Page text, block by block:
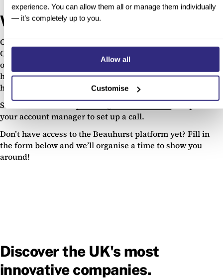
experience. You can allow them all or manage them individually
— it’s completely up to you.
Allow all
Customise
We want to hear your feedback!
Our Product team is always looking for ways to make
Collections more powerful for you. If you have feedback
on ways we can improve them, or want to chat through
how you use the feature at the moment, then we want to
hear from you!
Send us an email atproduct@beauhurst.com, or speak to
your account manager to set up a call.
Don’t have access to the Beauhurst platform yet? Fill in
the form below and we’ll organise a time to show you
around!
Discover the UK's most
innovative companies.